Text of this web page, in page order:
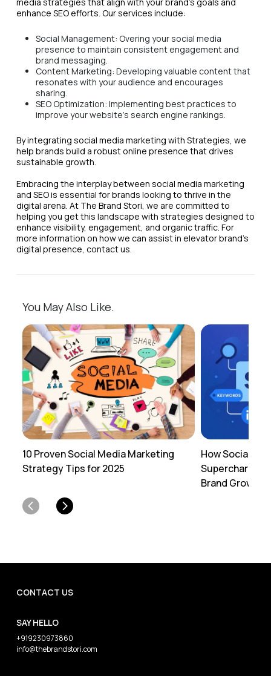
enhance SEO efforts. Our services include:
Social Management: Overing your social media
presence to maintain consistent engagement and
brand messaging.
Content Marketing: Developing valuable content that
resonates with your audience and encourages
sharing.
SEO Optimization: Implementing best practices to
improve your website's search engine rankings.
By integrating social media marketing with Strategies, we
help brands build a robust online presence that drives
sustainable growth.
Embracing the interplay between social media marketing
and SEO is essential for brands looking to thrive in the
digital arena. At The Brand Stori, we are committed to
helping you get this landscape with strategies designed to
enhance visibility, engagement, and organic traffic. For
more information on how we can assist in elevator brand's
digital presence, contact us.
You May Also Like.
10 Proven Social Media Marketing
Strategy Tips for 2025
How Social
Supercharges
Brand Growth
CONTACT US
SAY HELLO
+919230973860
info@thebrandstori.com